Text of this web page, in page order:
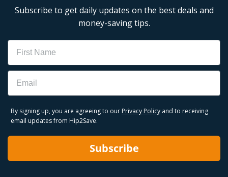
Subscribe to get daily updates on the best deals and
money-saving tips.
Name
Email
By signing up, you are agreeing to our Privacy Policy and to receiving
email updates from Hip2Save.
Subscribe